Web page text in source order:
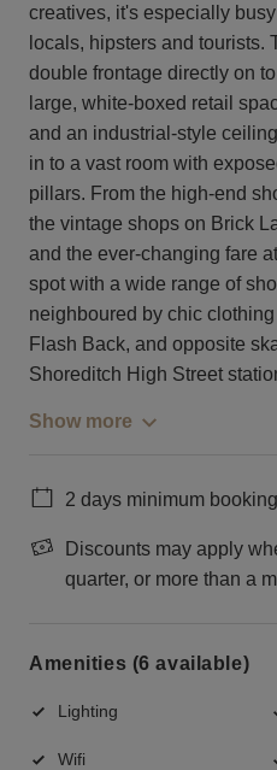
creatives, it's especially
locals, hipsters and tourists.
double frontage directly on
large, white-boxed retail
and an industrial-style
in to a vast room with
pillars. From the high-end
the vintage shops on Brick
and the ever-changing fare
spot with a wide range of
neighboured by chic
Flash Back, and opposite
Shoreditch High Street
Show more
2 days minimum booking
Discounts may apply
quarter, or more than a
Amenities (6 available)
Lighting
Wifi